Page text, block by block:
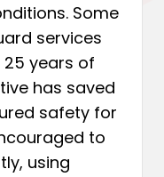
Some
services
25 years of
has saved
safety for
to
using